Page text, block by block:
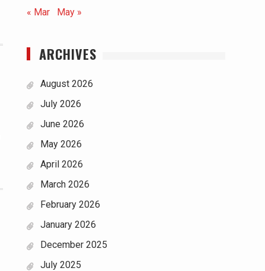
« Mar May »
ARCHIVES
August 2026
July 2026
June 2026
May 2026
April 2026
March 2026
February 2026
January 2026
December 2025
July 2025